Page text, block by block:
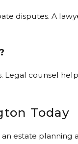
disputes. A
Legal counsel
Today
estate planning